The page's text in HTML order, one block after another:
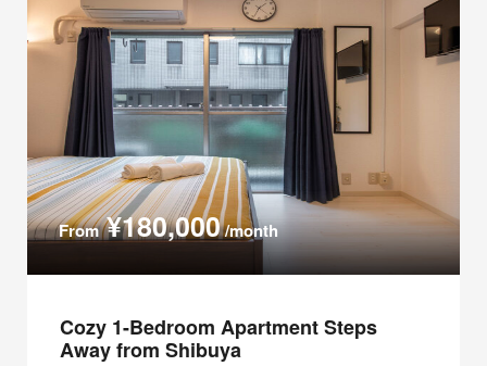
From¥180,000/month
Cozy 1-Bedroom Apartment Steps
Away from Shibuya